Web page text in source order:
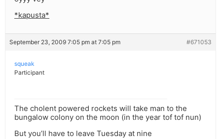
*kapusta*
September 23, 2009 7:05 pm at 7:05 pm #671053
squeak
Participant
The cholent powered rockets will take man to the
bungalow colony on the moon (in the year tof tof nun)
But you’ll have to leave Tuesday at nine